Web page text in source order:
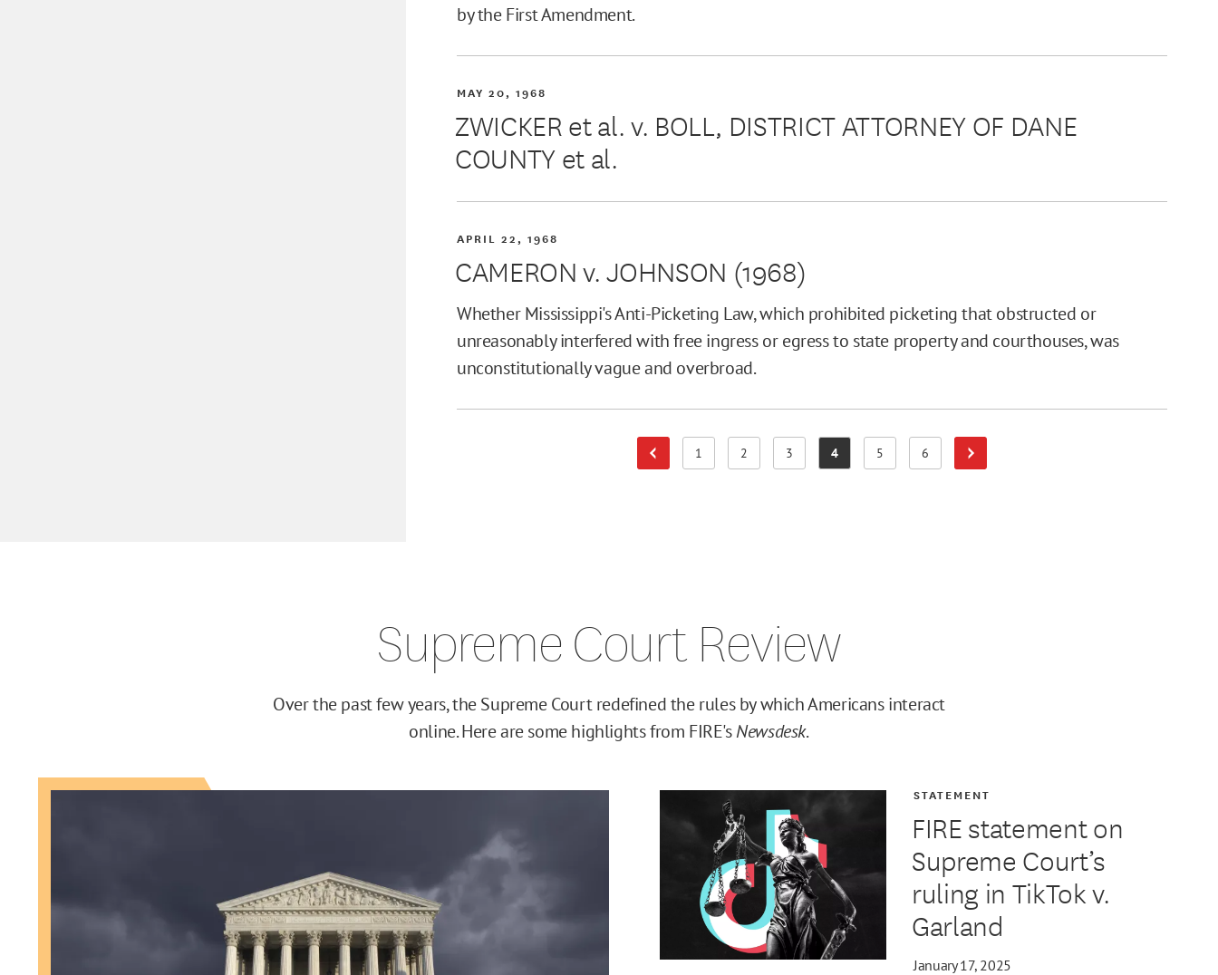
by the First Amendment.
MAY 20, 1968
ZWICKER et al. v. BOLL, DISTRICT ATTORNEY OF DANE
COUNTY et al.
APRIL 22, 1968
CAMERON v. JOHNSON (1968)
Whether Mississippi's Anti-Picketing Law, which prohibited picketing that obstructed or
unreasonably interfered with free ingress or egress to state property and courthouses, was
unconstitutionally vague and overbroad.
Previous Page
Page
1 Page
2 Page
3 Page
4 Page
5 Page
6 Next Page
Supreme Court Review
Over the past few years, the Supreme Court redefined the rules by which Americans interact
online. Here are some highlights from FIRE'sNewsdesk.
FIRE statement on
Supreme Court’s
ruling in TikTok v.
Garland
STATEMENT
January 17, 2025